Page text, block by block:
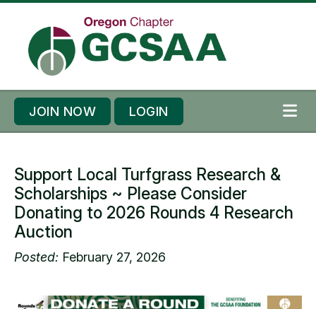
JOIN NOW LOGIN
Support Local Turfgrass Research &
Scholarships ~ Please Consider
Donating to 2026 Rounds 4 Research
Auction
Posted: February 27, 2026